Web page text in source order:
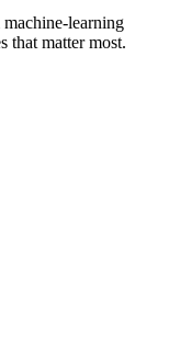
learning
that matter most.